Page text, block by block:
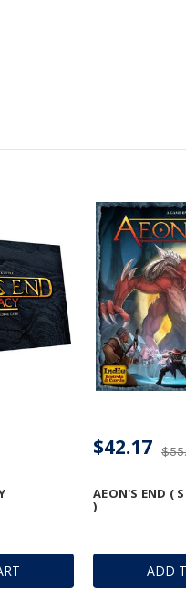
ADD
AEON'S END (
)
$42.17